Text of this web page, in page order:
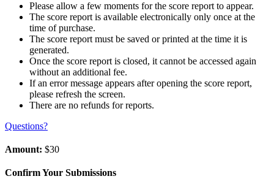
Please allow a few moments for the score report to appear.
The score report is available electronically only once at the
time of purchase.
The score report must be saved or printed at the time it is
generated.
Once the score report is closed, it cannot be accessed again
without an additional fee.
If an error message appears after opening the score report,
please refresh the screen.
There are no refunds for reports.
Questions?
Amount: $30
Confirm Your Submissions